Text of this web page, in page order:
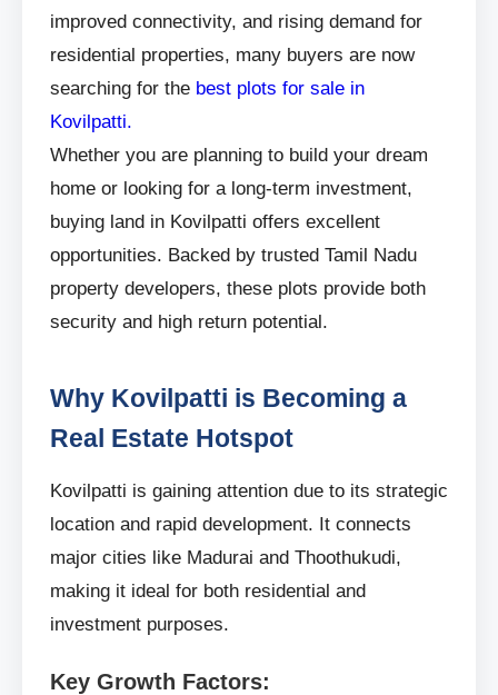
improved connectivity, and rising demand for
residential properties, many buyers are now
searching for the best plots for sale in
Kovilpatti.
Whether you are planning to build your dream
home or looking for a long-term investment,
buying land in Kovilpatti offers excellent
opportunities. Backed by trusted Tamil Nadu
property developers, these plots provide both
security and high return potential.
Why Kovilpatti is Becoming a
Real Estate Hotspot
Kovilpatti is gaining attention due to its strategic
location and rapid development. It connects
major cities like Madurai and Thoothukudi,
making it ideal for both residential and
investment purposes.
Key Growth Factors: